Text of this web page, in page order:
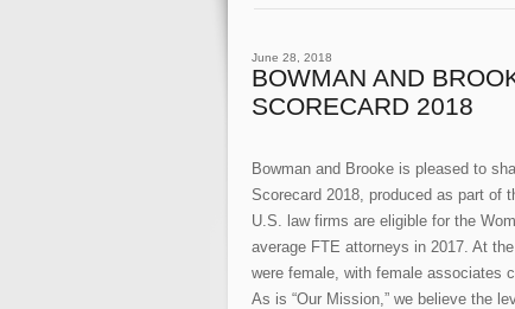
June 28, 2018
BOWMAN AND
SCORECARD 2018
Bowman and Brooke is pleased to
Scorecard 2018, produced as part of
U.S. law firms are eligible for the
average FTE attorneys in 2017. At
were female, with female associates
As is “Our Mission,” we believe the